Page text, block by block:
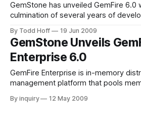
GemStone has unveiled GemFire 6.0
culmination of several years of
problems in the world. With this
some of the latest innovative features
In this release: - GemFire
By Todd Hoff 19 Jun 2009
GemStone Unveils
Enterprise 6.0
GemFire Enterprise is in-memory
management platform that pools
processes to manage application
By inquiry 12 May 2009